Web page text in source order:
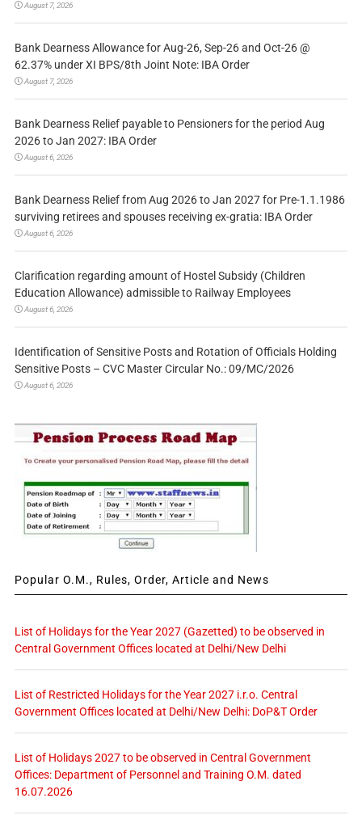
August 7, 2026
Bank Dearness Allowance for Aug-26, Sep-26 and Oct-26 @
62.37% under XI BPS/8th Joint Note: IBA Order
August 7, 2026
Bank Dearness Relief payable to Pensioners for the period Aug
2026 to Jan 2027: IBA Order
August 6, 2026
Bank Dearness Relief from Aug 2026 to Jan 2027 for Pre-1.1.1986
surviving retirees and spouses receiving ex-gratia: IBA Order
August 6, 2026
Clarification regarding amount of Hostel Subsidy (Children
Education Allowance) admissible to Railway Employees
August 6, 2026
Identification of Sensitive Posts and Rotation of Officials Holding
Sensitive Posts – CVC Master Circular No.: 09/MC/2026
August 6, 2026
Popular O.M., Rules, Order, Article and News
List of Holidays for the Year 2027 (Gazetted) to be observed in
Central Government Offices located at Delhi/New Delhi
List of Restricted Holidays for the Year 2027 i.r.o. Central
Government Offices located at Delhi/New Delhi: DoP&T Order
List of Holidays 2027 to be observed in Central Government
Offices: Department of Personnel and Training O.M. dated
16.07.2026